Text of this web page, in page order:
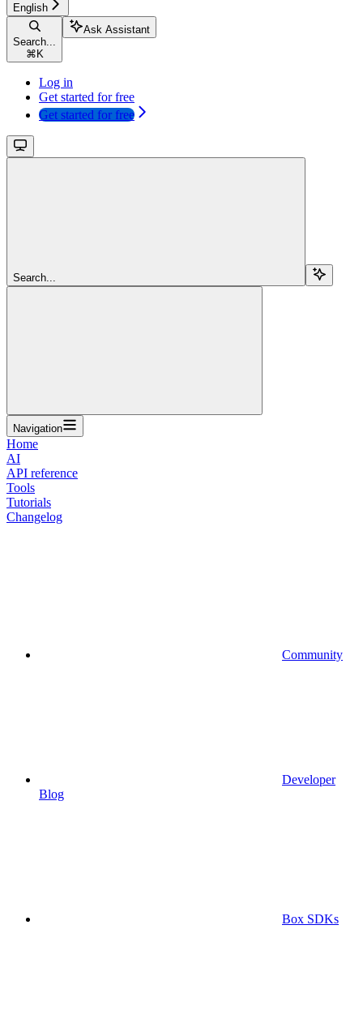
English
Search...
⌘ K
Ask Assistant
Log in
Get started for free
Get started for free
Search...
Navigation
Home
AI
API reference
Tools
Tutorials
Changelog
Community
Developer
Blog
Box SDKs